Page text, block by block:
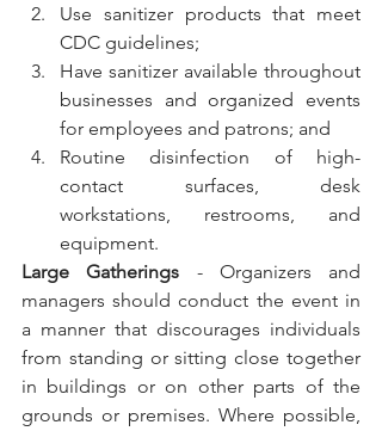
Use sanitizer products that meet
CDC guidelines;
Have sanitizer available throughout
businesses and organized events
for employees and patrons; and
Routine disinfection of high-
contact surfaces, desk
workstations, restrooms, and
equipment.
Large Gatherings - Organizers and
managers should conduct the event in
a manner that discourages individuals
from standing or sitting close together
in buildings or on other parts of the
grounds or premises. Where possible,